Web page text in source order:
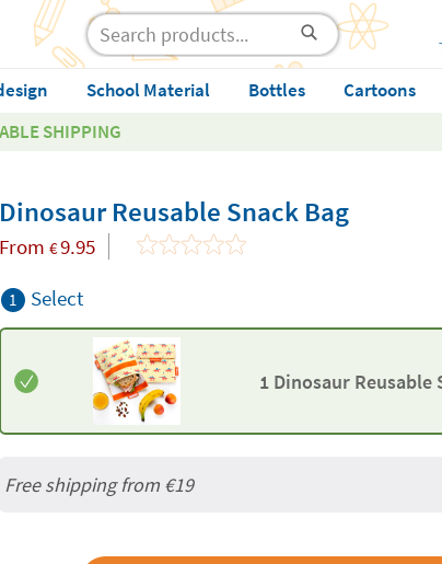
School Material Bottles Cartoons
SHIPPING
Dinosaur Reusable Snack Bag
From €9.95
1 Select
1 Dinosaur Reusable
Free shipping from €19